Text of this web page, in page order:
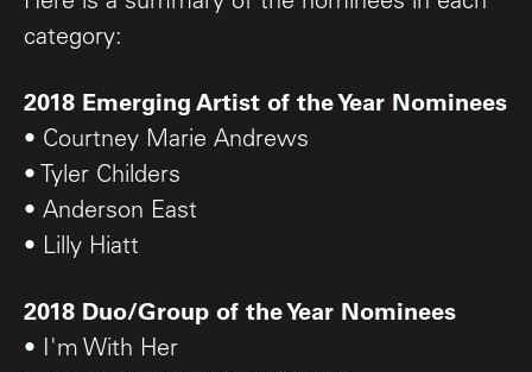
category:
2018 Emerging Artist of the Year Nominees
• Courtney Marie Andrews
• Tyler Childers
• Anderson East
• Lilly Hiatt
2018 Duo/Group of the Year Nominees
• I'm With Her